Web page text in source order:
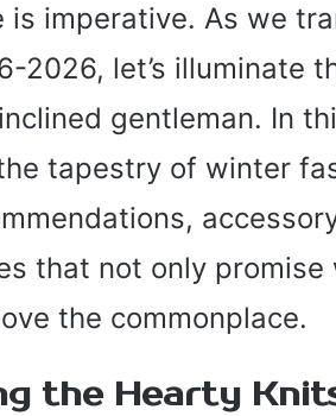
is imperative. As we
2026, let’s illuminate
gentleman. In
tapestry of winter
that not only
the commonplace.
the Hearty